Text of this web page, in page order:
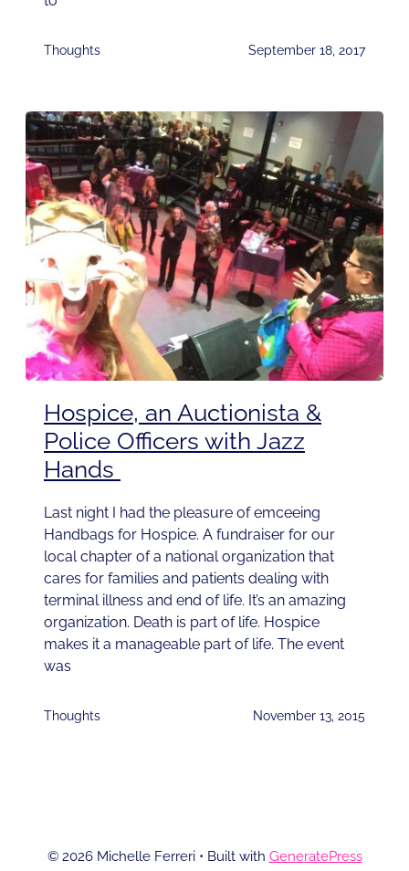
Thoughts September 18, 2017
Hospice, an Auctionista &
Police Officers with Jazz
Hands
Last night I had the pleasure of emceeing
Handbags for Hospice. A fundraiser for our
local chapter of a national organization that
cares for families and patients dealing with
terminal illness and end of life. It’s an amazing
organization. Death is part of life. Hospice
makes it a manageable part of life. The event
was
Thoughts November 13, 2015
© 2026 Michelle Ferreri• Built with GeneratePress